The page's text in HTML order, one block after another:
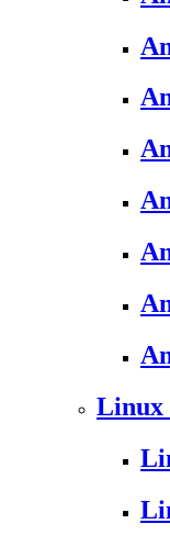
Linux